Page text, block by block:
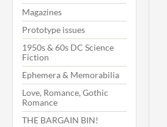
Magazines
Prototype issues
1950s & 60s DC Science
Fiction
Ephemera & Memorabilia
Love, Romance, Gothic
Romance
THE BARGAIN BIN!